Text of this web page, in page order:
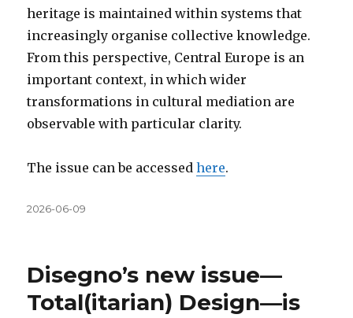
heritage is maintained within systems that
increasingly organise collective knowledge.
From this perspective, Central Europe is an
important context, in which wider
transformations in cultural mediation are
observable with particular clarity.
The issue can be accessedhere.
Közzétéve
2026-06-09
Disegno’s new issue—
Total(itarian) Design—is